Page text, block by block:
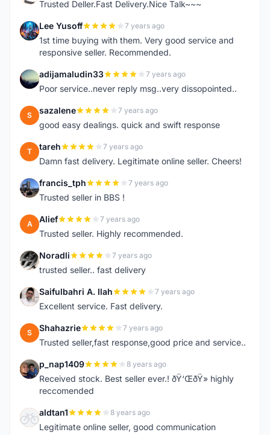
Trusted Deller.Fast Delivery.Nice Talk~~~
L Lee Yusoff 7 years ago
1st time buying with them. Very good service and
responsive seller. Recommended.
A adijamaludin33 7 years ago
Poor service..never reply msg..very dissopointed..
S sazalene 7 years ago
good easy dealings. quick and swift response
T tareh 7 years ago
Damn fast delivery. Legitimate online seller. Cheers!
F francis_tph 7 years ago
Trusted seller in BBS !
A Alief 7 years ago
Trusted seller. Highly recommended.
N Noradli 7 years ago
trusted seller.. fast delivery
S Saifulbahri A. Ilah 7 years ago
Excellent service. Fast delivery.
S Shahazrie 7 years ago
Trusted seller,fast response,good price and service..
P p_nap1409 8 years ago
Received stock. Best seller ever.! ðŸ‘ŒðŸ» highly
reccomended
A aldtan1 8 years ago
Legitimate online seller, good communication